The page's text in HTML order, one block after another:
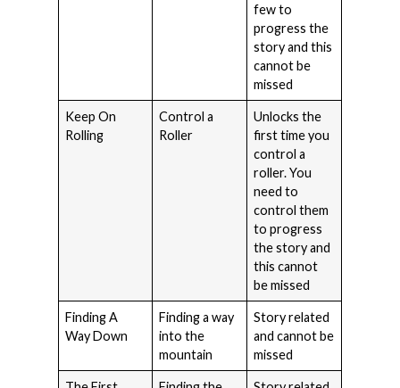
few to
progress the
story and this
cannot be
missed
Keep On
Rolling
Control a
Roller
Unlocks the
first time you
control a
roller. You
need to
control them
to progress
the story and
this cannot
be missed
Finding A
Way Down
Finding a way
into the
mountain
Story related
and cannot be
missed